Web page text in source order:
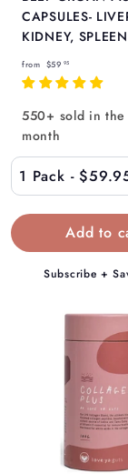
CAPSULES-
KIDNEY, SPLEEN
from $59 95
r
o
$
5
9
.
9
550+ sold in the
month
Subscribe +